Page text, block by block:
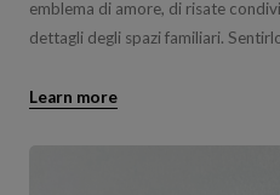
emblema di amore, di risate
dettagli degli spazi familiari.
Learn more